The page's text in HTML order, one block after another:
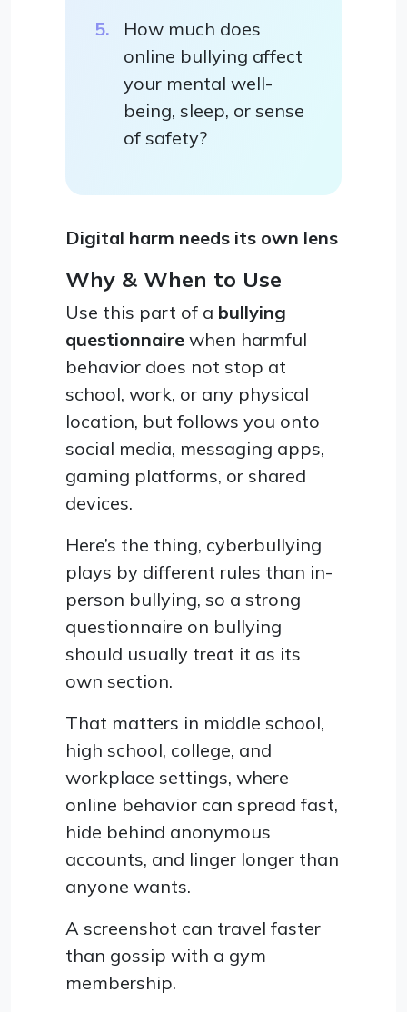
How much does
online bullying affect
your mental well-
being, sleep, or sense
of safety?
Digital harm needs its own lens
Why & When to Use
Use this part of a bullying
questionnaire when harmful
behavior does not stop at
school, work, or any physical
location, but follows you onto
social media, messaging apps,
gaming platforms, or shared
devices.
Here’s the thing, cyberbullying
plays by different rules than in-
person bullying, so a strong
questionnaire on bullying
should usually treat it as its
own section.
That matters in middle school,
high school, college, and
workplace settings, where
online behavior can spread fast,
hide behind anonymous
accounts, and linger longer than
anyone wants.
A screenshot can travel faster
than gossip with a gym
membership.